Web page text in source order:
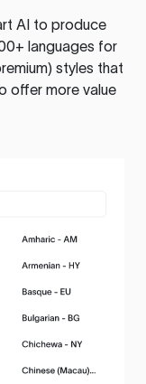
AI to produce
languages for
styles that
offer more value